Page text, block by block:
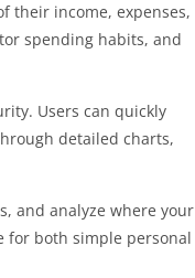
their income, expenses,
spending habits, and
Users can quickly
detailed charts,
and analyze where your
for both simple personal